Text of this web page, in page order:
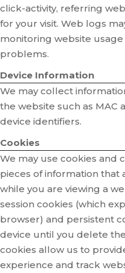
click-activity, referring
for your visit. Web logs
monitoring website
problems.
Device Information
We may collect
the website such as MAC
device identifiers.
Cookies
We may use cookies and
pieces of information that
while you are viewing a
session cookies (which
browser) and persistent
device until you delete
cookies allow us to
experience and track